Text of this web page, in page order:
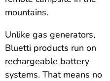
mountains.
Unlike gas generators,
Bluetti products run on
rechargeable battery
systems. That means no